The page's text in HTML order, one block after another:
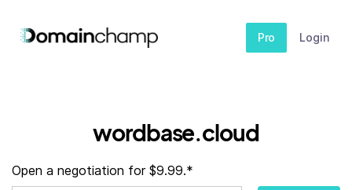
Pro Login
wordbase.cloud
Open a negotiation for $9.99.*